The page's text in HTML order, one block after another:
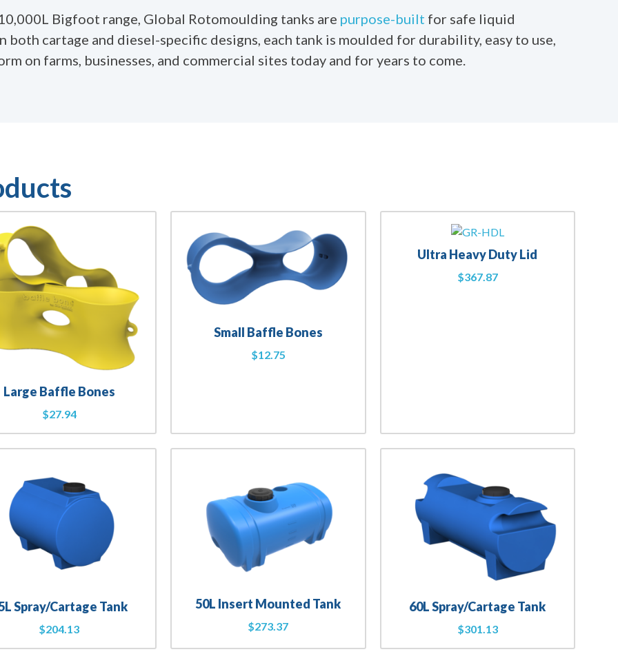
Bigfoot range, Global Rotomoulding tanks are purpose-built for safe liquid
cartage and diesel-specific designs, each tank is moulded for durability, easy to use,
on farms, businesses, and commercial sites today and for years to come.
Large Baffle Bones
$27.94
Small Baffle Bones
$12.75
Ultra Heavy Duty Lid
$367.87
Spray/Cartage Tank
$204.13
50L Insert Mounted Tank
$273.37
60L Spray/Cartage Tank
$301.13